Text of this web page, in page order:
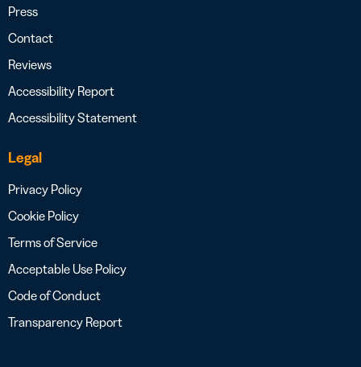
Press
Contact
Reviews
Accessibility Report
Accessibility Statement
Legal
Privacy Policy
Cookie Policy
Terms of Service
Acceptable Use Policy
Code of Conduct
Transparency Report